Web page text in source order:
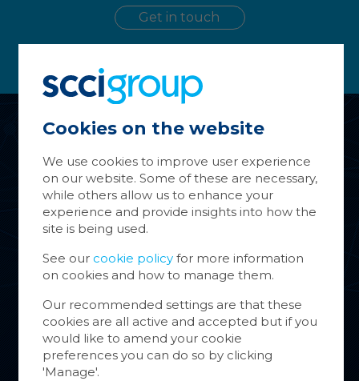
Get in touch
About Us
Services
Group Companies
Contact
Cookies on the website
We use cookies to improve user experience
on our website. Some of these are necessary,
while others allow us to enhance your
experience and provide insights into how the
site is being used.
See our cookie policyfor more information
on cookies and how to manage them.
Our recommended settings are that these
cookies are all active and accepted but if you
would like to amend your cookie
preferences you can do so by clicking
'Manage'.
You